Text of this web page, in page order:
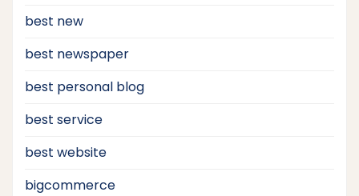
best new
best newspaper
best personal blog
best service
best website
bigcommerce